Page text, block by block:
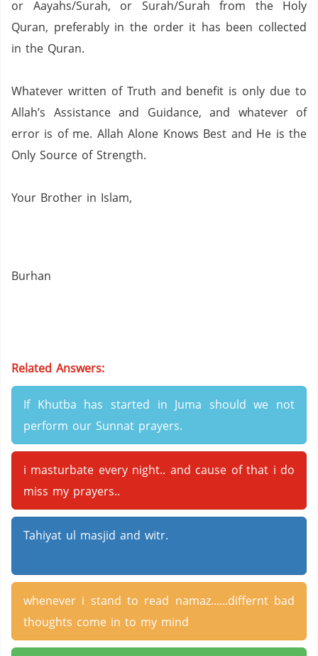
or Aayahs/Surah, or Surah/Surah from the Holy
Quran, preferably in the order it has been collected
in the Quran.
Whatever written of Truth and benefit is only due to
Allah’s Assistance and Guidance, and whatever of
error is of me. Allah Alone Knows Best and He is the
Only Source of Strength.
Your Brother in Islam,
Burhan
Related Answers:
If Khutba has started in Juma should we not
perform our Sunnat prayers.
i masturbate every night.. and cause of that i do
miss my prayers..
Tahiyat ul masjid and witr.
whenever i stand to read namaz......differnt bad
thoughts come in to my mind